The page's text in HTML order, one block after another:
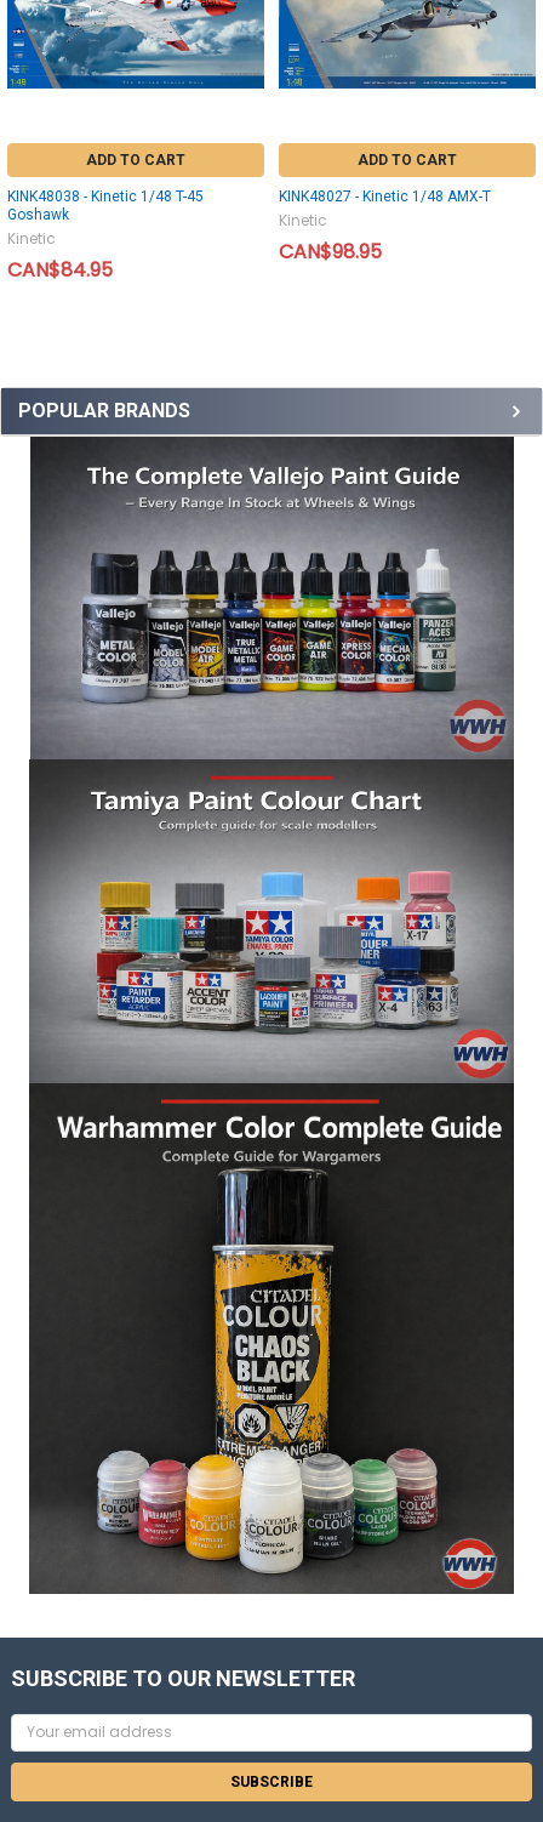
POPULAR BRANDS
ADD TO CART
KINK48038 - Kinetic 1/48 T-45
Goshawk
Kinetic
CAN$84.95
ADD TO CART
KINK48027 - Kinetic 1/48 AMX-T
Kinetic
CAN$98.95
SUBSCRIBE TO OUR NEWSLETTER
Email
Address